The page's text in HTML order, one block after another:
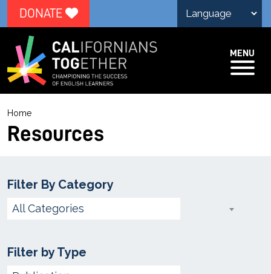
DONATE
MENU
Home
R
e
u
s
Resources
Filter By Category
Choose
All Categories
Filter by Type